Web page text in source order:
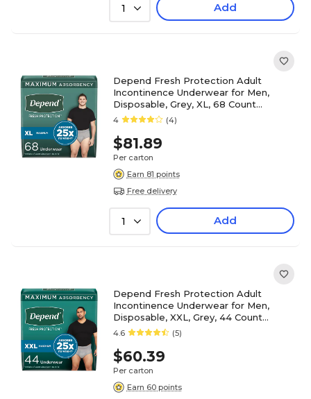
1 Add
Depend Fresh Protection Adult
Incontinence Underwear for Men,
Disposable, Grey, XL, 68 Count
(54204)
4 (4)
$81.89
Per carton
Earn 81 points
Free delivery
1 Add
Depend Fresh Protection Adult
Incontinence Underwear for Men,
Disposable, XXL, Grey, 44 Count
(53305)
4.6 (5)
$60.39
Per carton
Earn 60 points